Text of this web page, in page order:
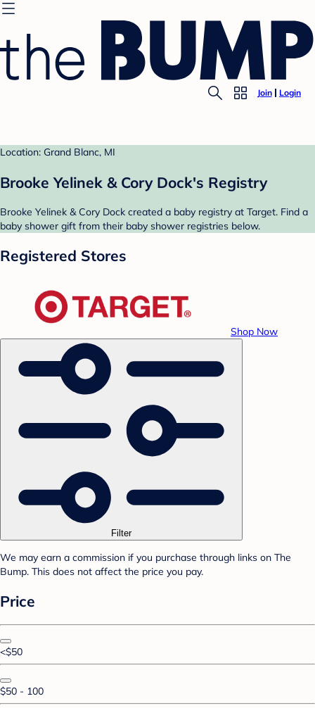
Join Login
Location: Grand Blanc, MI
Brooke Yelinek & Cory Dock's Registry
Brooke Yelinek & Cory Dock created a baby registry at Target. Find a
baby shower gift from their baby shower registries below.
Registered Stores
Shop Now
Filter
We may earn a commission if you purchase through links on The
Bump. This does not affect the price you pay.
Price
<$50
$50 - 100